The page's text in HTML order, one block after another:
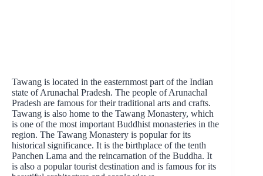
Tawang is located in the easternmost part of the Indian
state of Arunachal Pradesh. The people of Arunachal
Pradesh are famous for their traditional arts and crafts.
Tawang is also home to the Tawang Monastery, which
is one of the most important Buddhist monasteries in the
region. The Tawang Monastery is popular for its
historical significance. It is the birthplace of the tenth
Panchen Lama and the reincarnation of the Buddha. It
is also a popular tourist destination and is famous for its